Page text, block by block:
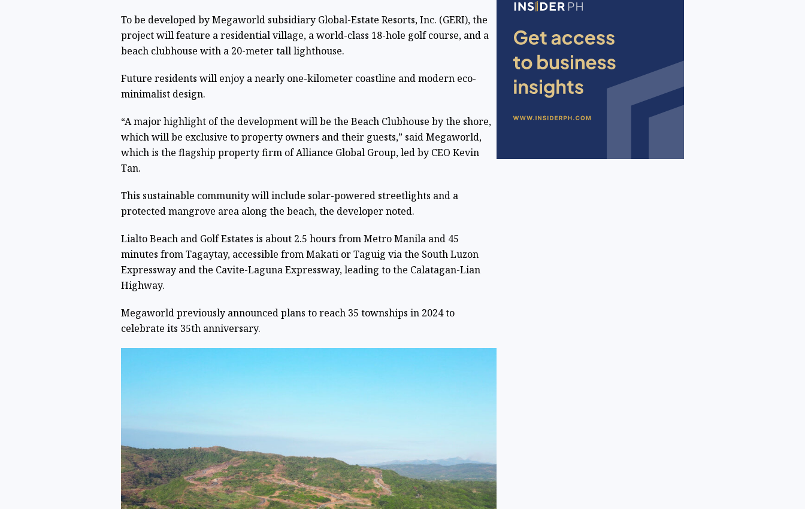
To be developed by Megaworld subsidiary Global-Estate Resorts, Inc. (GERI), the
project will feature a residential village, a world-class 18-hole golf course, and a
beach clubhouse with a 20-meter tall lighthouse.
Future residents will enjoy a nearly one-kilometer coastline and modern eco-
minimalist design.
“A major highlight of the development will be the Beach Clubhouse by the shore,
which will be exclusive to property owners and their guests,” said Megaworld,
which is the flagship property firm of Alliance Global Group, led by CEO Kevin
Tan.
This sustainable community will include solar-powered streetlights and a
protected mangrove area along the beach, the developer noted.
Lialto Beach and Golf Estates is about 2.5 hours from Metro Manila and 45
minutes from Tagaytay, accessible from Makati or Taguig via the South Luzon
Expressway and the Cavite-Laguna Expressway, leading to the Calatagan-Lian
Highway.
Megaworld previously announced plans to reach 35 townships in 2024 to
celebrate its 35th anniversary.